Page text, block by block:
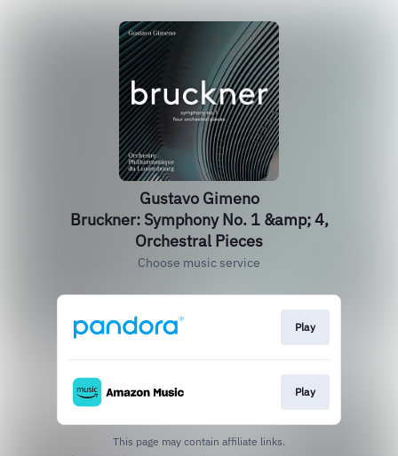
Gustavo Gimeno
Bruckner: Symphony No. 1 &amp; 4,
Orchestral Pieces
Choose music service
Play
Play
This page may contain affiliate links.